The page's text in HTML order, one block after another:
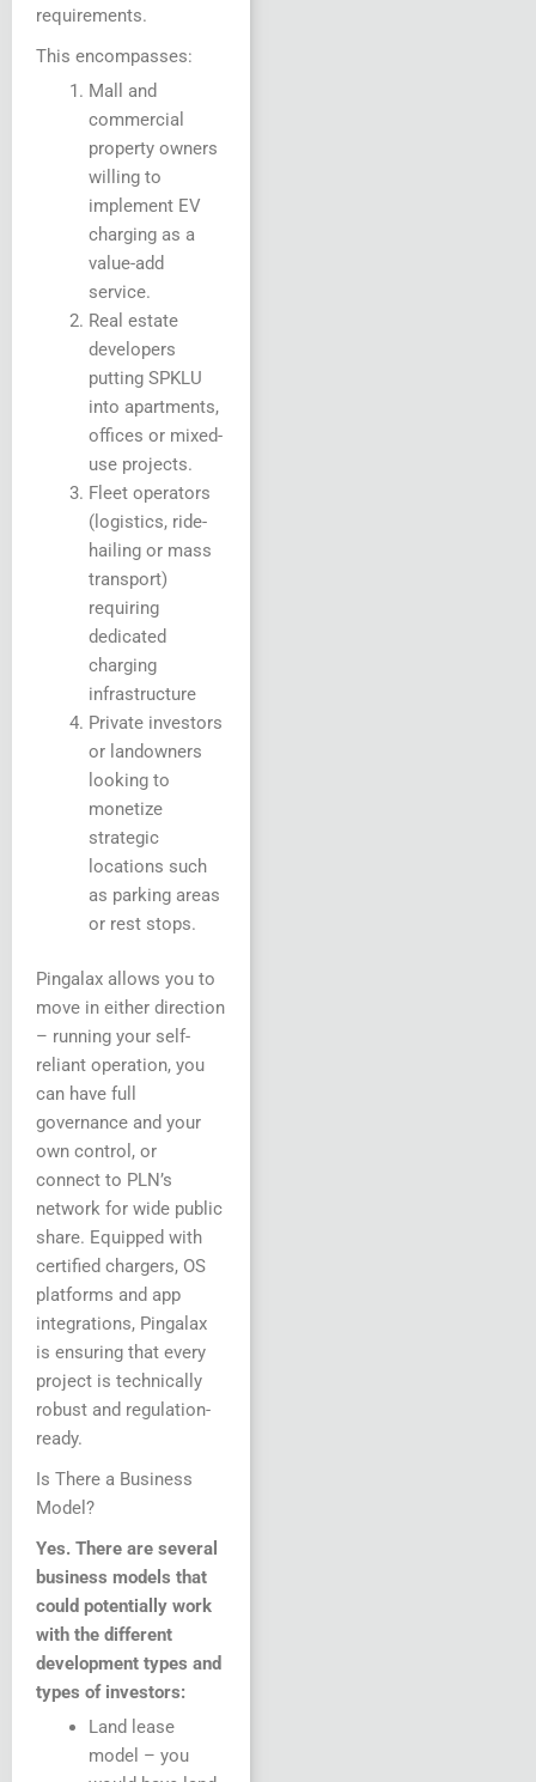
requirements.
This encompasses:
Mall and
commercial
property owners
willing to
implement EV
charging as a
value-add
service.
Real estate
developers
putting SPKLU
into apartments,
offices or mixed-
use projects.
Fleet operators
(logistics, ride-
hailing or mass
transport)
requiring
dedicated
charging
infrastructure
Private investors
or landowners
looking to
monetize
strategic
locations such
as parking areas
or rest stops.
Pingalax allows you to
move in either direction
– running your self-
reliant operation, you
can have full
governance and your
own control, or
connect to PLN’s
network for wide public
share. Equipped with
certified chargers, OS
platforms and app
integrations, Pingalax
is ensuring that every
project is technically
robust and regulation-
ready.
Is There a Business
Model?
Yes. There are several
business models that
could potentially work
with the different
development types and
types of investors:
Land lease
model – you